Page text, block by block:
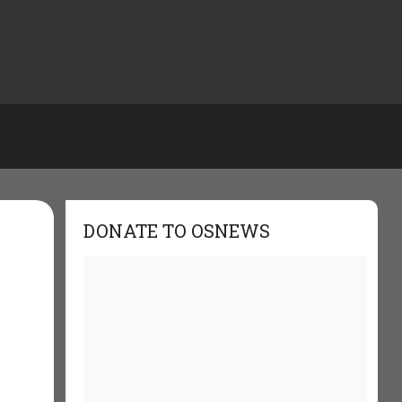
DONATE TO OSNEWS